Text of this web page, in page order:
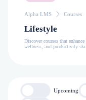
Alpha LMS Courses
Lifestyle
Discover courses that
wellness, and productivity
Upcoming